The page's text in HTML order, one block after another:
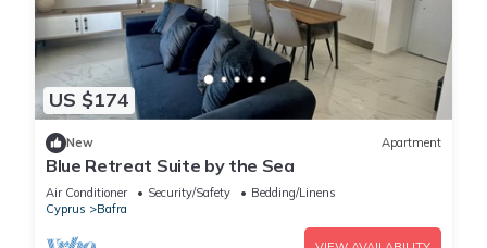
US $174
New Apartment
Blue Retreat Suite by the Sea
Air Conditioner Security/Safety
Bedding/Linens
Cyprus
Bafra